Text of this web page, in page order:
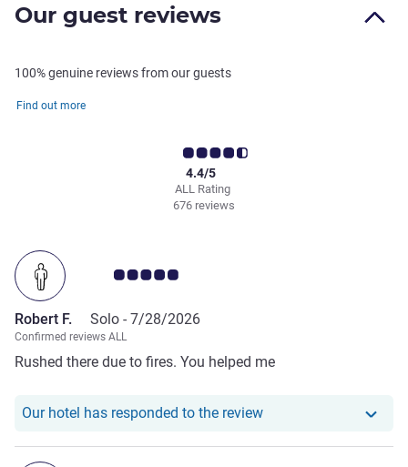
Our guest reviews
100% genuine reviews from our guests
Find out more
ALL Rating
4.4/5
676 reviews
Customer review rating 5.0/5
Robert F. Solo - 7/28/2026
Confirmed reviews ALL
Rushed there due to fires. You helped me
Our hotel has responded to the reviewOur hotel has